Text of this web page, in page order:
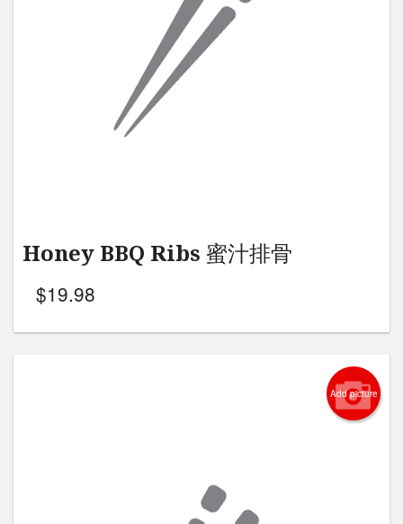
Honey BBQ Ribs 蜜汁排骨
$19.98
Add picture